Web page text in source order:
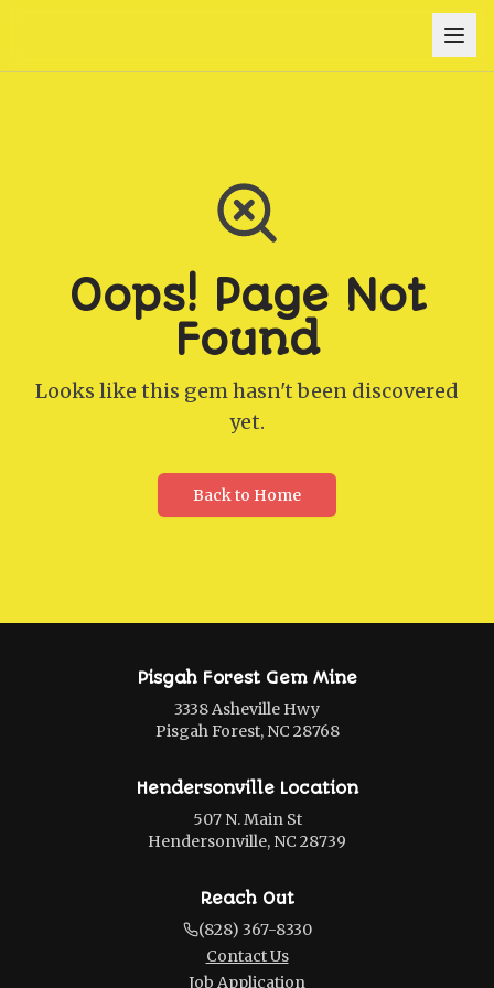
Oops! Page Not
Found
Looks like this gem hasn't been discovered
yet.
Back to Home
Pisgah Forest Gem Mine
3338 Asheville Hwy
Pisgah Forest, NC 28768
Hendersonville Location
507 N. Main St
Hendersonville, NC 28739
Reach Out
(828) 367-8330
Contact Us
Job Application